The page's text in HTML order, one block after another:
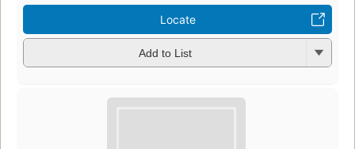
Locate
Add to List